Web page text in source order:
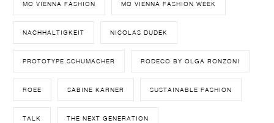
MQ VIENNA FASHION MQ VIENNA FASHION WEEK
NACHHALTIGKEIT NICOLAS DUDEK
PROTOTYPE.SCHUMACHER RODECO BY OLGA RONZONI
ROEE SABINE KARNER SUSTAINABLE FASHION
TALK THE NEXT GENERATION